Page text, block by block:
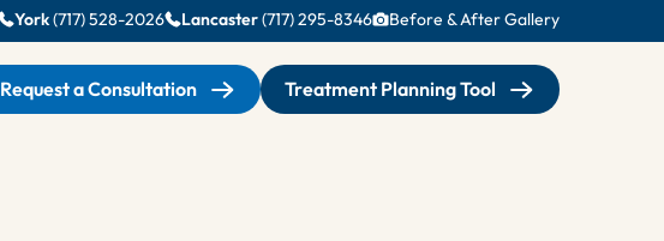
York(717) 528-2026 Lancaster(717) 295-8346 Before & After Gallery
Request a Consultation Treatment Planning Tool